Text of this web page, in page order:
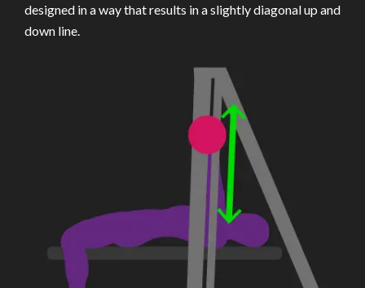
designed in a way that results in a slightly diagonal up and
down line.